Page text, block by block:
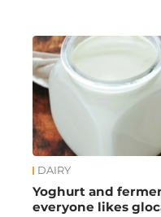
News
DAIRY
Yoghurt and
everyone likes